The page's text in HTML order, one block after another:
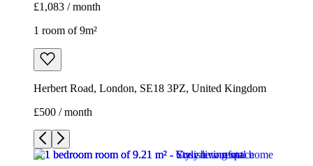
£1,083 / month
1 room of 9m²
Herbert Road, London, SE18 3PZ, United Kingdom
£500 / month